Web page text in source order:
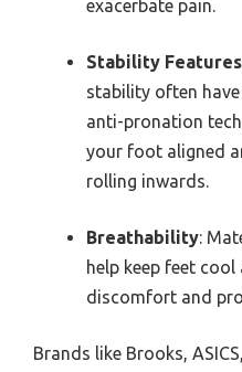
exacerbate pain.
Stability Features
stability often
anti-pronation
your foot aligned
rolling inwards.
Breathability:
help keep feet
discomfort and
Brands like Brooks,